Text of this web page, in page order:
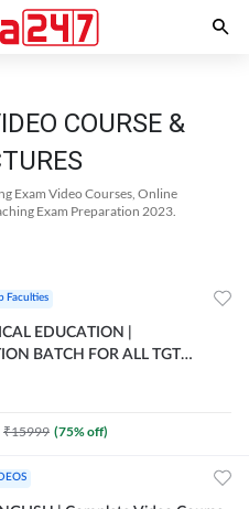
COURSE &
Exam Video Courses, Online
Exam Preparation 2023.
Faculties
EDUCATION |
BATCH FOR ALL TGT
₹15999 (75% off)